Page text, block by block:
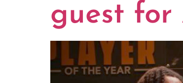
guest for